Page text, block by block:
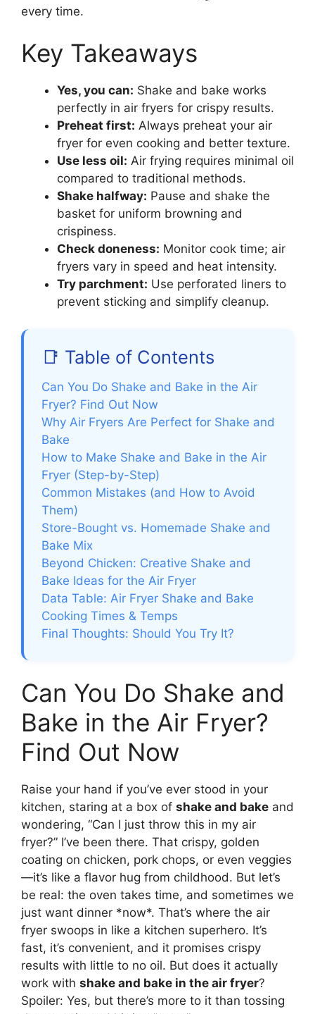
every time.
Key Takeaways
Yes, you can: Shake and bake works
perfectly in air fryers for crispy results.
Preheat first: Always preheat your air
fryer for even cooking and better texture.
Use less oil: Air frying requires minimal oil
compared to traditional methods.
Shake halfway: Pause and shake the
basket for uniform browning and
crispiness.
Check doneness: Monitor cook time; air
fryers vary in speed and heat intensity.
Try parchment: Use perforated liners to
prevent sticking and simplify cleanup.
📑 Table of Contents
Can You Do Shake and Bake in the Air
Fryer? Find Out Now
Why Air Fryers Are Perfect for Shake and
Bake
How to Make Shake and Bake in the Air
Fryer (Step-by-Step)
Common Mistakes (and How to Avoid
Them)
Store-Bought vs. Homemade Shake and
Bake Mix
Beyond Chicken: Creative Shake and
Bake Ideas for the Air Fryer
Data Table: Air Fryer Shake and Bake
Cooking Times & Temps
Final Thoughts: Should You Try It?
Can You Do Shake and
Bake in the Air Fryer?
Find Out Now
Raise your hand if you’ve ever stood in your
kitchen, staring at a box of shake and bake and
wondering, “Can I just throw this in my air
fryer?” I’ve been there. That crispy, golden
coating on chicken, pork chops, or even veggies
—it’s like a flavor hug from childhood. But let’s
be real: the oven takes time, and sometimes we
just want dinner *now*. That’s where the air
fryer swoops in like a kitchen superhero. It’s
fast, it’s convenient, and it promises crispy
results with little to no oil. But does it actually
work with shake and bake in the air fryer?
Spoiler: Yes, but there’s more to it than tossing